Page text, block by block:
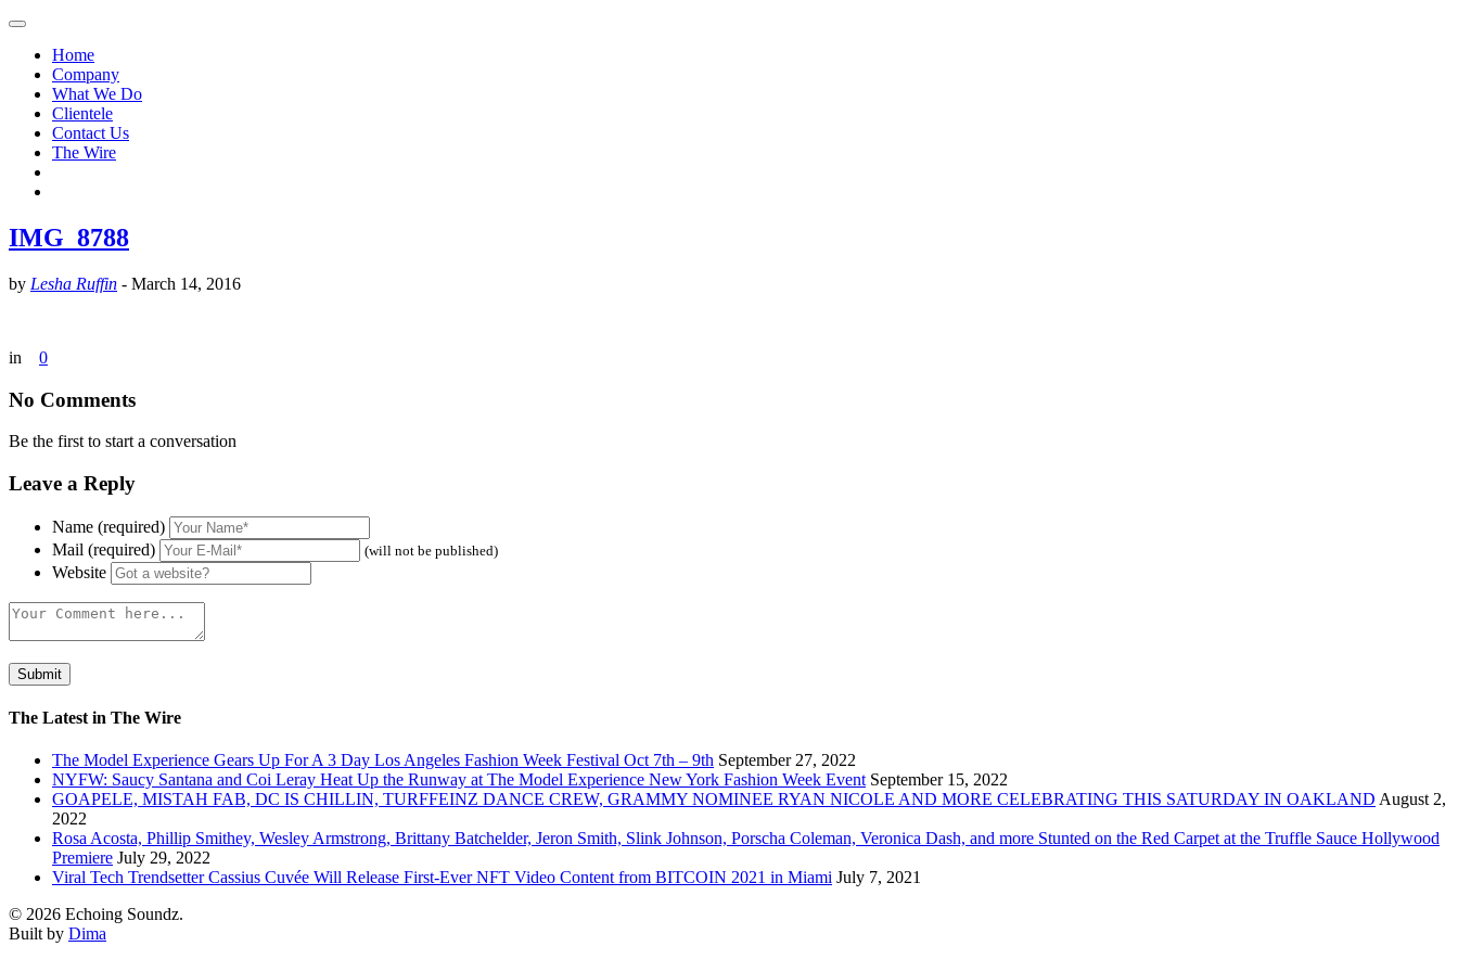
Home
Company
What We Do
Clientele
Contact Us
The Wire
IMG_8788
by Lesha Ruffin - March 14, 2016
in 0
No Comments
Be the first to start a conversation
Leave a Reply
Name (required)
Mail (required)
(will not be published)
Website
The Latest in The Wire
The Model Experience Gears Up For A 3 Day Los Angeles Fashion Week Festival Oct 7th – 9th September 27, 2022
NYFW: Saucy Santana and Coi Leray Heat Up the Runway at The Model Experience New York Fashion Week Event September 15, 2022
GOAPELE, MISTAH FAB, DC IS CHILLIN, TURFFEINZ DANCE CREW, GRAMMY NOMINEE RYAN NICOLE AND MORE CELEBRATING THIS SATURDAY IN OAKLAND August 2,
2022
Rosa Acosta, Phillip Smithey, Wesley Armstrong, Brittany Batchelder, Jeron Smith, Slink Johnson, Porscha Coleman, Veronica Dash, and more Stunted on the Red Carpet at the Truffle Sauce Hollywood
Premiere July 29, 2022
Viral Tech Trendsetter Cassius Cuvée Will Release First-Ever NFT Video Content from BITCOIN 2021 in Miami July 7, 2021
© 2026 Echoing Soundz.
Built by Dima